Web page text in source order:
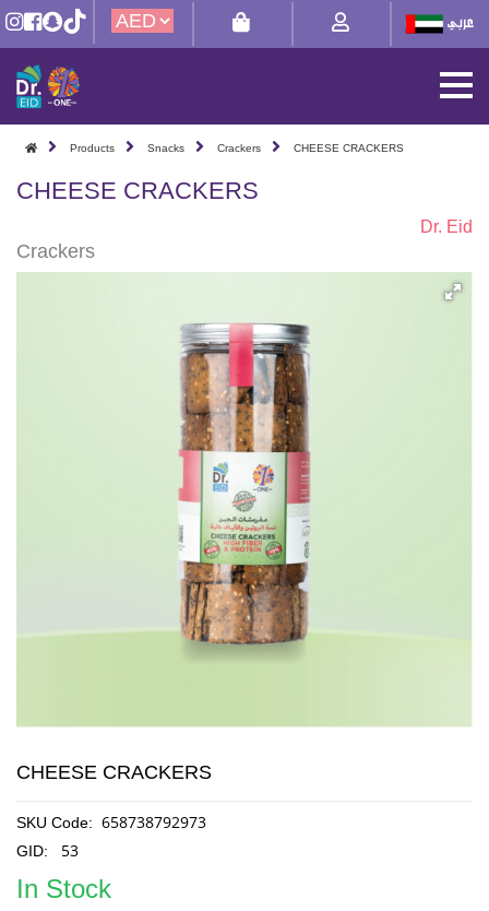
Products Snacks Crackers CHEESE CRACKERS
CHEESE CRACKERS
Dr. Eid
Crackers
CHEESE CRACKERS
SKU Code: 658738792973
GID: 53
In Stock